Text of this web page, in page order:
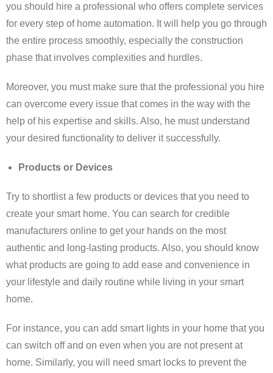
you should hire a professional who offers complete services
for every step of home automation. It will help you go through
the entire process smoothly, especially the construction
phase that involves complexities and hurdles.
Moreover, you must make sure that the professional you hire
can overcome every issue that comes in the way with the
help of his expertise and skills. Also, he must understand
your desired functionality to deliver it successfully.
Products or Devices
Try to shortlist a few products or devices that you need to
create your smart home. You can search for credible
manufacturers online to get your hands on the most
authentic and long-lasting products. Also, you should know
what products are going to add ease and convenience in
your lifestyle and daily routine while living in your smart
home.
For instance, you can add smart lights in your home that you
can switch off and on even when you are not present at
home. Similarly, you will need smart locks to prevent the